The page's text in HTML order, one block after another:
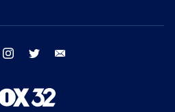
facebook instagram twitter